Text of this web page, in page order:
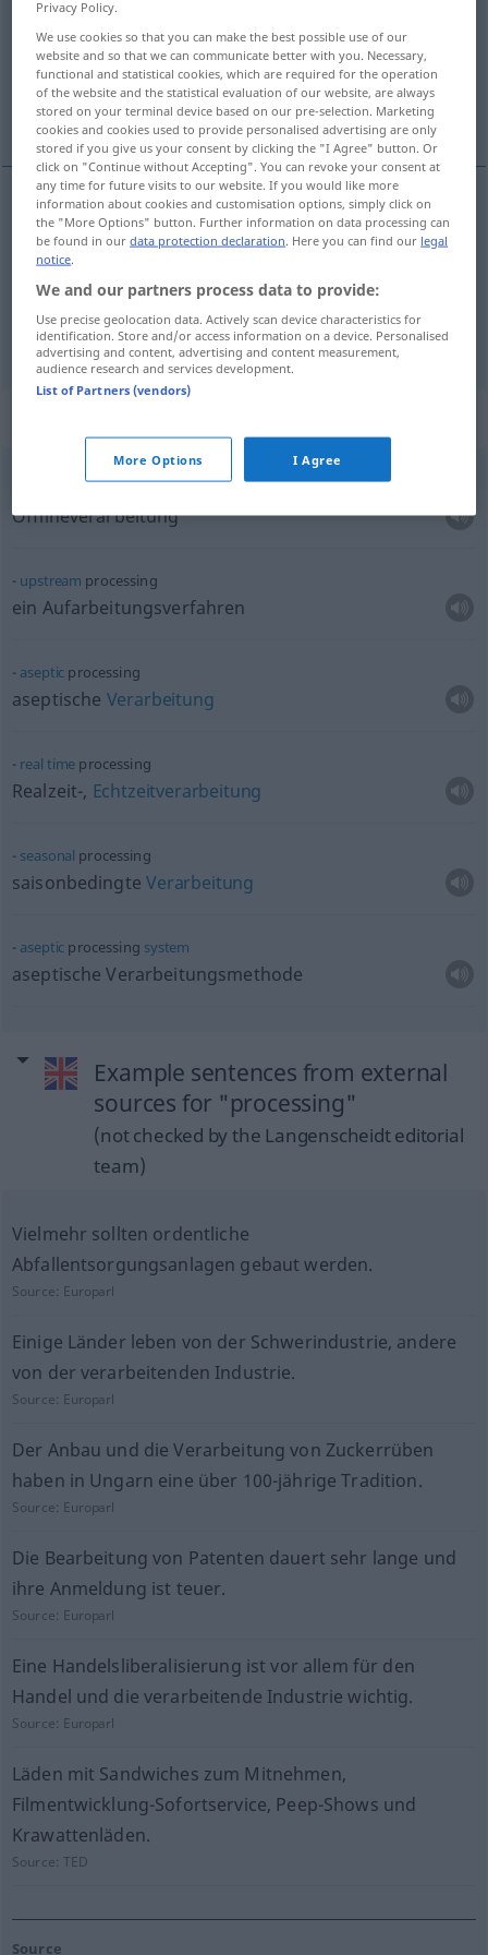
Overview of all translations
(For more details, click/tap on the translation)
Veredelung Verarbeitung
Vered(e)lungf processing TECH refinement
f processing
processing
Offlineverarbeitung
upstream processing
ein Aufarbeitungsverfahren
aseptic processing
aseptische Verarbeitung
real time processing
Realzeit-, Echtzeitverarbeitung
seasonal processing
saisonbedingteVerarbeitung
aseptic processing system
aseptische Verarbeitungsmethode
Example sentences from external
sources for "processing"
(not checked by the Langenscheidt editorial
team)
Vielmehr sollten ordentliche
Abfallentsorgungsanlagen gebaut werden.
Source: Europarl
Einige Länder leben von der Schwerindustrie, andere
von der verarbeitenden Industrie.
Source: Europarl
Der Anbau und die Verarbeitung von Zuckerrüben
haben in Ungarn eine über 100-jährige Tradition.
Source: Europarl
Die Bearbeitung von Patenten dauert sehr lange und
ihre Anmeldung ist teuer.
Source: Europarl
Eine Handelsliberalisierung ist vor allem für den
Handel und die verarbeitende Industrie wichtig.
Source: Europarl
Läden mit Sandwiches zum Mitnehmen,
Filmentwicklung-Sofortservice, Peep-Shows und
Krawattenläden.
Source:TED
Source
Privacy Policy.
We use cookies so that you can make the best possible use of our
website and so that we can communicate better with you. Necessary,
functional and statistical cookies, which are required for the operation
of the website and the statistical evaluation of our website, are always
stored on your terminal device based on our pre-selection. Marketing
cookies and cookies used to provide personalised advertising are only
stored if you give us your consent by clicking the "I Agree" button. Or
click on "Continue without Accepting". You can revoke your consent at
any time for future visits to our website. If you would like more
information about cookies and customisation options, simply click on
the "More Options" button. Further information on data processing can
be found in ourdata protection declaration. Here you can find our legal
notice.
We and our partners process data to provide:
Use precise geolocation data. Actively scan device characteristics for
identification. Store and/or access information on a device. Personalised
advertising and content, advertising and content measurement,
audience research and services development.
List of Partners (vendors)
More Options I Agree